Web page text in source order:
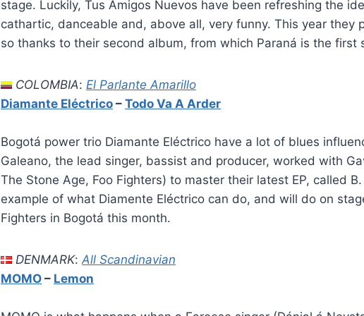
stage. Luckily, Tus Amigos Nuevos have been refreshing the
cathartic, danceable and, above all, very funny. This year they
so thanks to their second album, from which Paraná is the first
COLOMBIA: El Parlante Amarillo
Diamante Eléctrico – Todo Va A Arder
Bogotá power trio Diamante Eléctrico have a lot of blues
Galeano, the lead singer, bassist and producer, worked with
The Stone Age, Foo Fighters) to master their latest EP, called
example of what Diamente Eléctrico can do, and will do on
Fighters in Bogotá this month.
DENMARK: All Scandinavian
MOMO – Lemon